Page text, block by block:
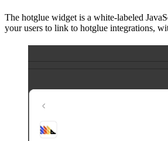
The hotglue widget is a white-labeled
your users to link to hotglue integrations,